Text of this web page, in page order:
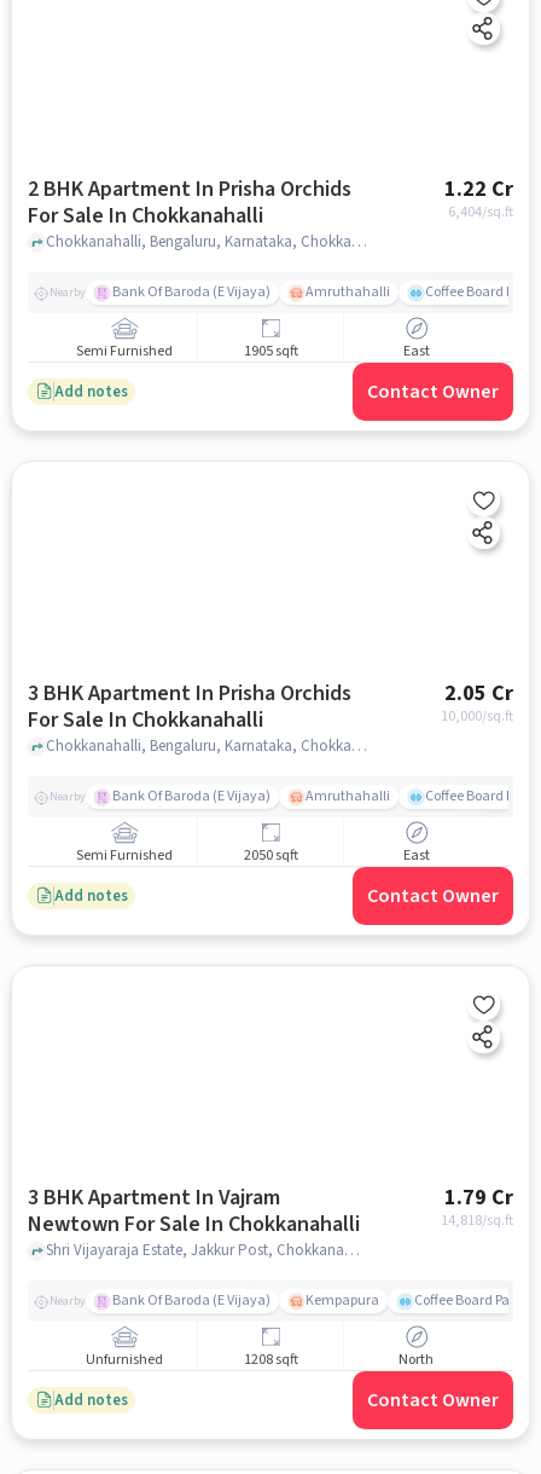
2 BHK Apartment In Prisha Orchids
For Sale In Chokkanahalli
1.22 Cr
6,404/sq.ft
Chokkanahalli, Bengaluru, Karnataka, Chokkanahalli, bangalore
Nearby Bank Of Baroda (E Vijaya) Amruthahalli Coffee Board Park
Semi Furnished 1905 sqft East
Add notes Contact Owner
3 BHK Apartment In Prisha Orchids
For Sale In Chokkanahalli
2.05 Cr
10,000/sq.ft
Chokkanahalli, Bengaluru, Karnataka, Chokkanahalli, bangalore
Nearby Bank Of Baroda (E Vijaya) Amruthahalli Coffee Board Park
Semi Furnished 2050 sqft East
Add notes Contact Owner
3 BHK Apartment In Vajram
Newtown For Sale In Chokkanahalli
1.79 Cr
14,818/sq.ft
Shri Vijayaraja Estate, Jakkur Post, Chokkanahalli, Bengaluru, Karnataka 560064, India, Chokkanahalli, bangalore
Nearby Bank Of Baroda (E Vijaya) Kempapura Coffee Board Park
Unfurnished 1208 sqft North
Add notes Contact Owner